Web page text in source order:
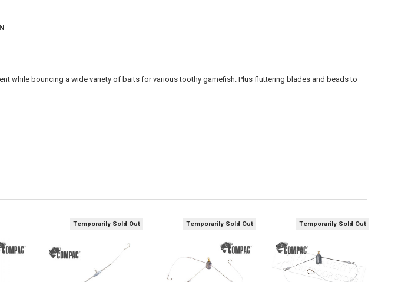
while bouncing a wide variety of baits for various toothy gamefish. Plus fluttering blades and beads to
Temporarily Sold Out Temporarily Sold Out Temporarily Sold Out